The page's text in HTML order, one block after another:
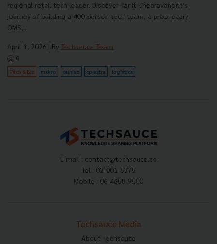
regional retail tech leader. Discover Tanit Chearavanont’s
journey of building a 400-person tech team, a proprietary
OMS,...
April 1, 2026 | By Techsauce Team
0
Tech & Biz makro cainiao cp-axtra logistics
E-mail : contact@techsauce.co
Tel : 02-001-5375
Mobile : 06-4658-9500
Techsauce Media
About Techsauce